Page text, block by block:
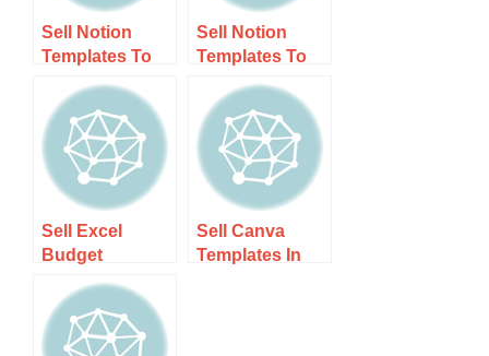
Sell Notion
Templates To
1 – Step-by-
step Guide
Sell Notion
Templates To
Unlock Your
Earnings
Potential!
Sell Excel
Budget
Guide 1 – Step-
by-step Guide
Sell Canva
Templates In